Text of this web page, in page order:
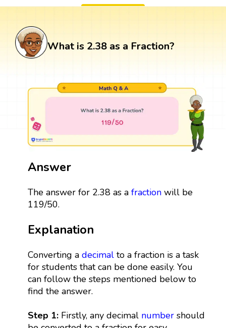
What is 2.38 as a Fraction?
Answer
The answer for 2.38 as a fractionwill be
119/50.
Explanation
Converting a decimalto a fraction is a task
for students that can be done easily. You
can follow the steps mentioned below to
find the answer.
Step 1:Firstly, any decimal numbershould